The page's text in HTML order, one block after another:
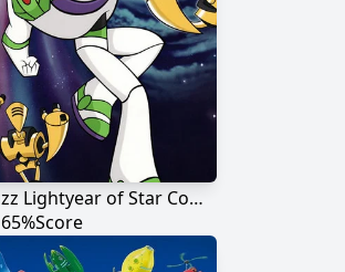
Buzz Lightyear of Star Command
65%Score